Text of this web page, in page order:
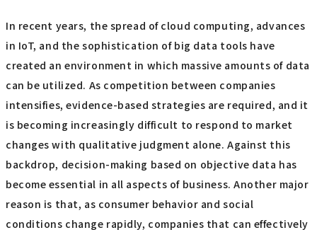
In recent years, the spread of cloud computing, advances
in IoT, and the sophistication of big data tools have
created an environment in which massive amounts of data
can be utilized. As competition between companies
intensifies, evidence-based strategies are required, and it
is becoming increasingly difficult to respond to market
changes with qualitative judgment alone. Against this
backdrop, decision-making based on objective data has
become essential in all aspects of business. Another major
reason is that, as consumer behavior and social
conditions change rapidly, companies that can effectively